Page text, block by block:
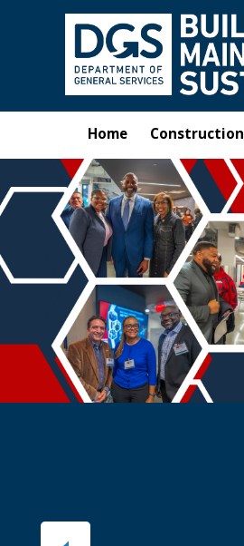
Skip to main content
Home Construction